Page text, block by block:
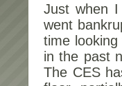
Just when
went
time
in the past
The CES